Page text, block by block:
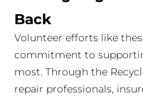
Back
Volunteer efforts like
commitment to
most. Through the
repair professionals,